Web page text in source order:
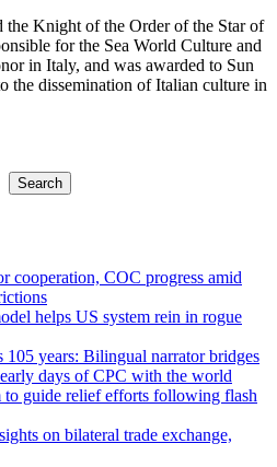
the Knight of the Order of the Star of
for the Sea World Culture and
in Italy, and was awarded to Sun
the dissemination of Italian culture in
Search
cooperation, COC progress amid
helps US system rein in rogue
105 years: Bilingual narrator bridges
days of CPC with the world
to guide relief efforts following flash
on bilateral trade exchange,